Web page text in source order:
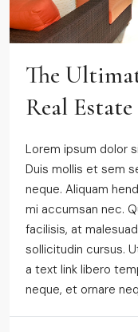
The
Real Estate
Lorem ipsum dolor
Duis mollis et sem
neque. Aliquam
mi accumsan nec.
facilisis, at
sollicitudin cursus.
a text link libero
neque, et ornare